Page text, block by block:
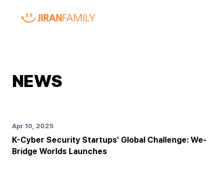
NEWS
Apr 10, 2025
K-Cyber Security Startups' Global Challenge: We-
Bridge Worlds Launches